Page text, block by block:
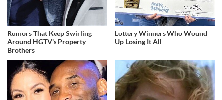
Rumors That Keep Swirling
Around HGTV's Property
Brothers
Lottery Winners Who Wound
Up Losing It All